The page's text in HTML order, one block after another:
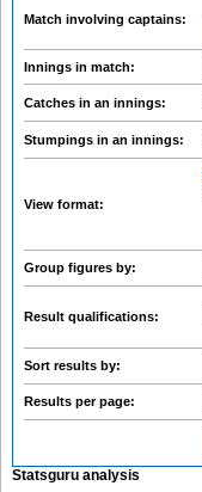
Match involving captains:
Innings in match:
Catches in an innings:
Stumpings in an innings:
View format:
Group figures by:
Result qualifications:
Sort results by:
Results per page:
Statsguru analysis